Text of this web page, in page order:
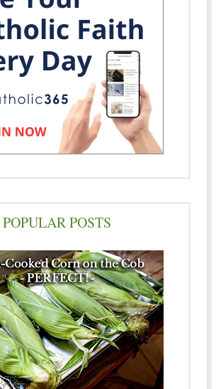
POPULAR POSTS